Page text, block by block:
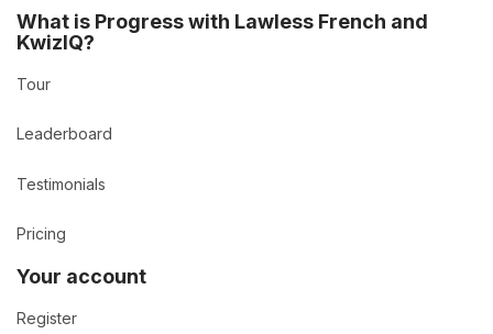
What is Progress with Lawless French and
KwizIQ?
Tour
Leaderboard
Testimonials
Pricing
Your account
Register